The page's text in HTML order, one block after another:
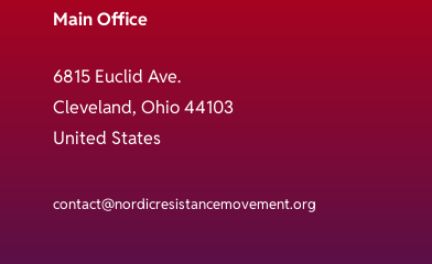
Main Office
6815 Euclid Ave.
Cleveland, Ohio 44103
United States
contact@nordicresistancemovement.org